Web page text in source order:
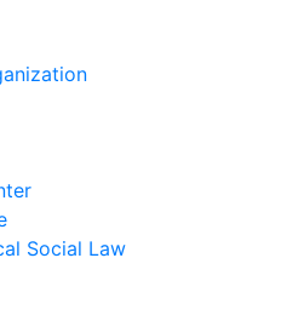
Social Law